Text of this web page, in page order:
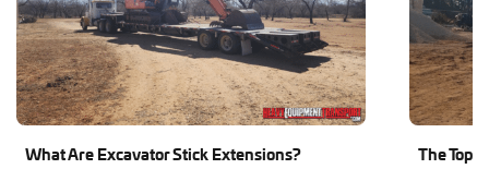
What Are Excavator Stick Extensions?
The Top